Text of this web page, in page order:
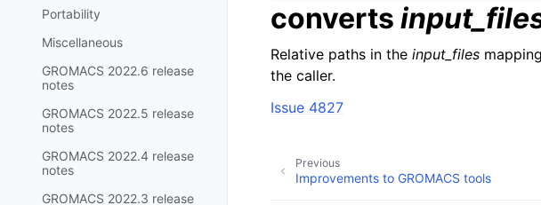
Portability
Miscellaneous
GROMACS 2022.6 release
notes
GROMACS 2022.5 release
notes
GROMACS 2022.4 release
notes
GROMACS 2022.3 release
converts
Relative paths in the input_files
the caller.
Issue 4827
Previous
Improvements to GROMACS tools